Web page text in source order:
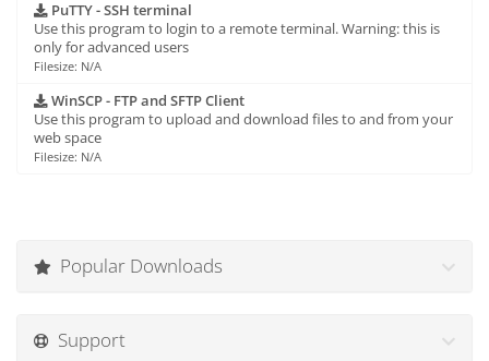
PuTTY - SSH terminal
Use this program to login to a remote terminal. Warning: this is
only for advanced users
Filesize: N/A
WinSCP - FTP and SFTP Client
Use this program to upload and download files to and from your
web space
Filesize: N/A
Popular Downloads
Support